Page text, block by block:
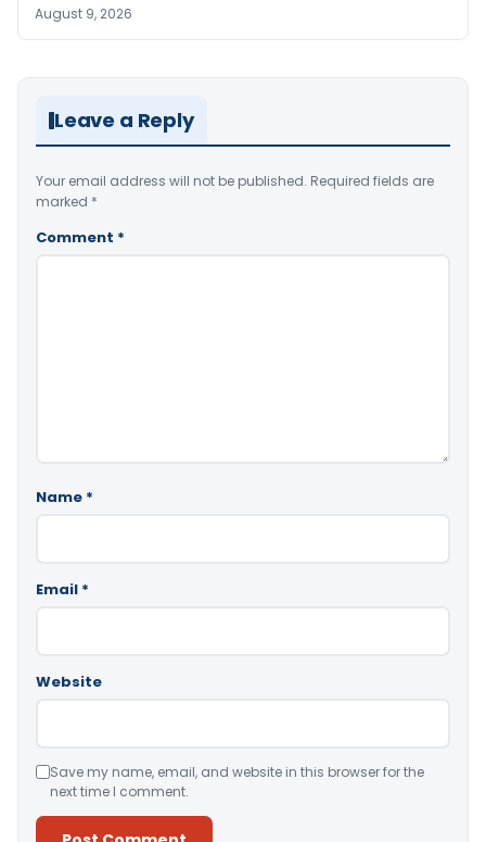
August 9, 2026
Leave a Reply
Your email address will not be published. Required fields are
marked *
Comment *
Name *
Email *
Website
Save my name, email, and website in this browser for the
next time I comment.